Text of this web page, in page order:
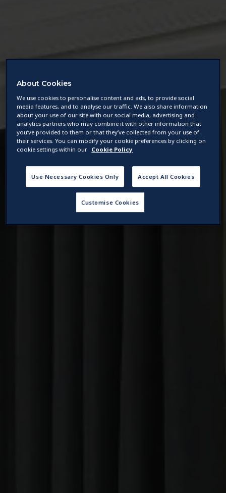
About Cookies
We use cookies to personalise content and ads, to provide social
media features, and to analyse our traffic. We also share information
about your use of our site with our social media, advertising and
analytics partners who may combine it with other information that
you’ve provided to them or that they’ve collected from your use of
their services. You can modify your cookie preferences by clicking on
cookie settings within our Cookie Policy
Use Necessary Cookies Only Accept All Cookies
Customise Cookies